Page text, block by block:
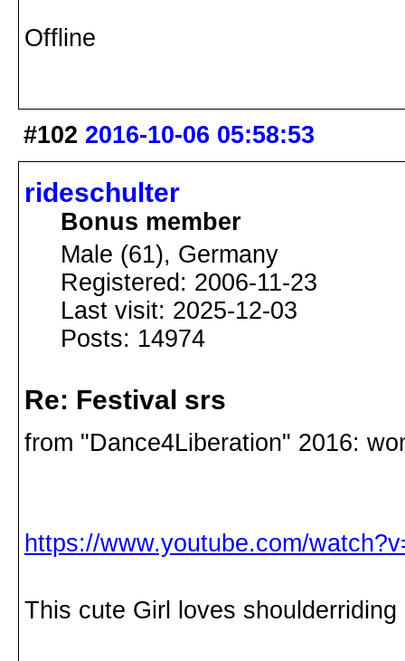
Offline
#102 2016-10-06 05:58:53
rideschulter
Bonus member
Male (61), Germany
Registered: 2006-11-23
Last visit: 2025-12-03
Posts: 14974
Re: Festival srs
from "Dance4Liberation" 2016:
https://www.youtube.com/
This cute Girl loves